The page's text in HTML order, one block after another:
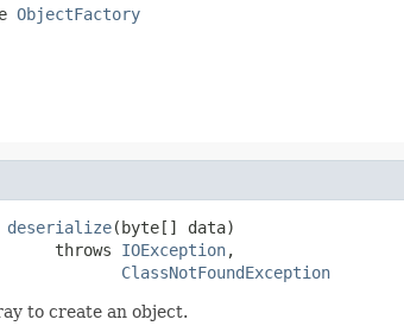
ObjectFactory
deserialize(byte[] data)
throws
IOException,
ClassNotFoundException
to create an object.